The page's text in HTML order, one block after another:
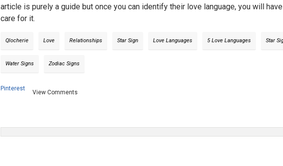
article is purely a guide but once you can identify their love language, you will
care for it.
Qlocherie Love Relationships Star Sign Love Languages 5 Love Languages Star
Water Signs Zodiac Signs
Pinterest
View Comments